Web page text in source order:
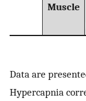
Muscle
Data are
Hypercapnia